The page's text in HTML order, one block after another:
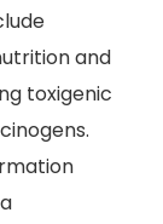
and
toxigenic